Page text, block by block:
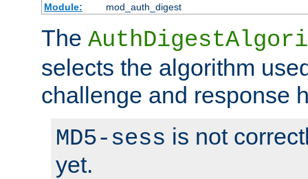
Module:
mod_auth_digest
The
selects the algorithm
challenge and response
MD5-sess is not
yet.